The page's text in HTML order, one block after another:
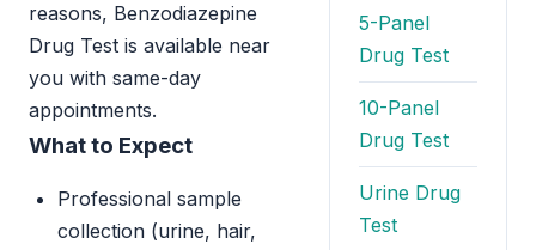
reasons, Benzodiazepine
Drug Test is available near
you with same-day
appointments.
What to Expect
Professional sample
collection (urine, hair,
5-Panel
Drug Test
10-Panel
Drug Test
Urine Drug
Test